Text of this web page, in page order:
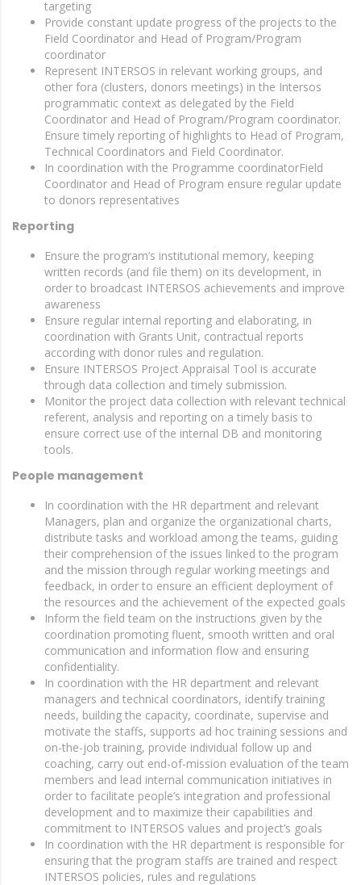
targeting
Provide constant update progress of the projects to the
Field Coordinator and Head of Program/Program
coordinator
Represent INTERSOS in relevant working groups, and
other fora (clusters, donors meetings) in the Intersos
programmatic context as delegated by the Field
Coordinator and Head of Program/Program coordinator.
Ensure timely reporting of highlights to Head of Program,
Technical Coordinators and Field Coordinator.
In coordination with the Programme coordinatorField
Coordinator and Head of Program ensure regular update
to donors representatives
Reporting
Ensure the program’s institutional memory, keeping
written records (and file them) on its development, in
order to broadcast INTERSOS achievements and improve
awareness
Ensure regular internal reporting and elaborating, in
coordination with Grants Unit, contractual reports
according with donor rules and regulation.
Ensure INTERSOS Project Appraisal Tool is accurate
through data collection and timely submission.
Monitor the project data collection with relevant technical
referent, analysis and reporting on a timely basis to
ensure correct use of the internal DB and monitoring
tools.
People management
In coordination with the HR department and relevant
Managers, plan and organize the organizational charts,
distribute tasks and workload among the teams, guiding
their comprehension of the issues linked to the program
and the mission through regular working meetings and
feedback, in order to ensure an efficient deployment of
the resources and the achievement of the expected goals
Inform the field team on the instructions given by the
coordination promoting fluent, smooth written and oral
communication and information flow and ensuring
confidentiality.
In coordination with the HR department and relevant
managers and technical coordinators, identify training
needs, building the capacity, coordinate, supervise and
motivate the staffs, supports ad hoc training sessions and
on-the-job training, provide individual follow up and
coaching, carry out end-of-mission evaluation of the team
members and lead internal communication initiatives in
order to facilitate people’s integration and professional
development and to maximize their capabilities and
commitment to INTERSOS values and project’s goals
In coordination with the HR department is responsible for
ensuring that the program staffs are trained and respect
INTERSOS policies, rules and regulations